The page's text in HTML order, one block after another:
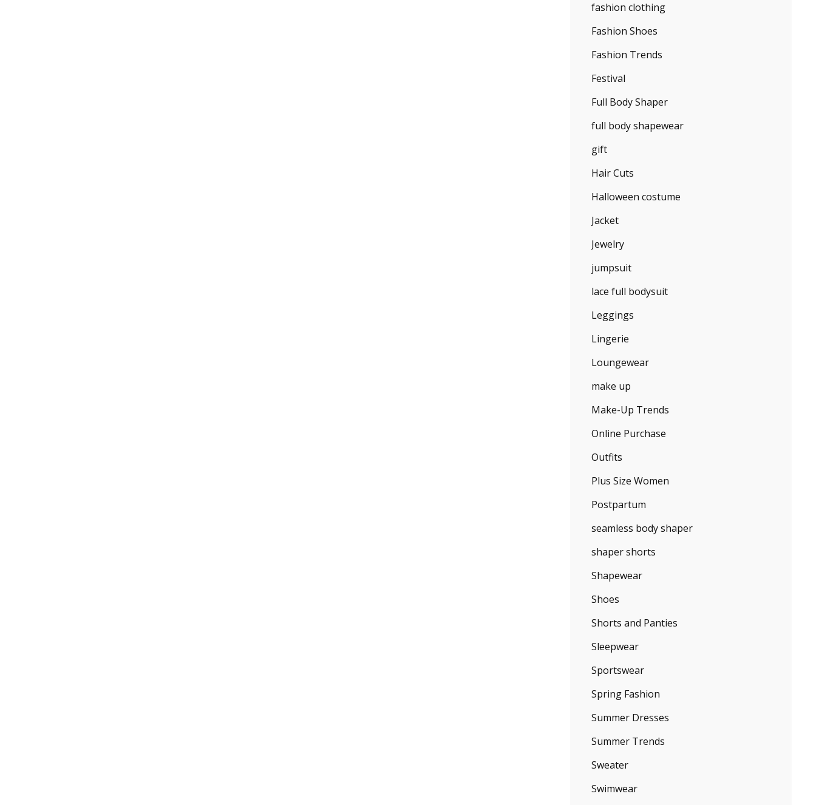
fashion clothing
Fashion Shoes
Fashion Trends
Festival
Full Body Shaper
full body shapewear
gift
Hair Cuts
Halloween costume
Jacket
Jewelry
jumpsuit
lace full bodysuit
Leggings
Lingerie
Loungewear
make up
Make-Up Trends
Online Purchase
Outfits
Plus Size Women
Postpartum
seamless body shaper
shaper shorts
Shapewear
Shoes
Shorts and Panties
Sleepwear
Sportswear
Spring Fashion
Summer Dresses
Summer Trends
Sweater
Swimwear